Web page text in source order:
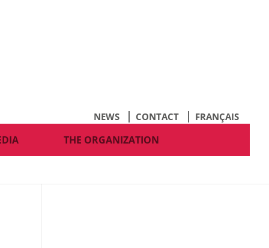
NEWS CONTACT FRANÇAIS
THE ORGANIZATION